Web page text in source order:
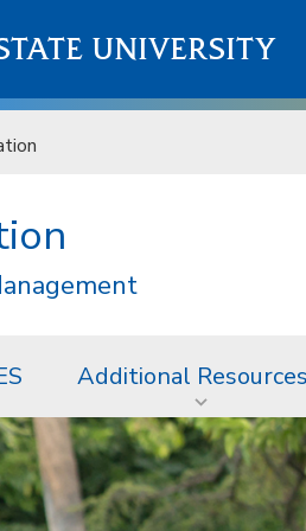
UNIVERSITY
Additional